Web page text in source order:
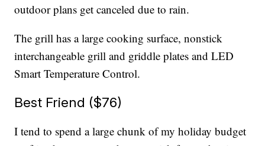
outdoor plans get canceled due to rain.
The grill has a large cooking surface, nonstick
interchangeable grill and griddle plates and LED
Smart Temperature Control.
Best Friend ($76)
I tend to spend a large chunk of my holiday budget